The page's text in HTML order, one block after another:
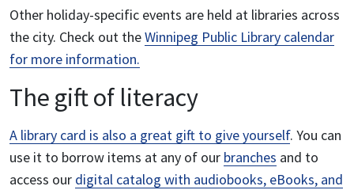
Other holiday-specific events are held at libraries across
the city. Check out theWinnipeg Public Library calendar
for more information.
The gift of literacy
A library card is also a great gift to give yourself. You can
use it to borrow items at any of our branches and to
access our digital catalog with audiobooks, eBooks, and